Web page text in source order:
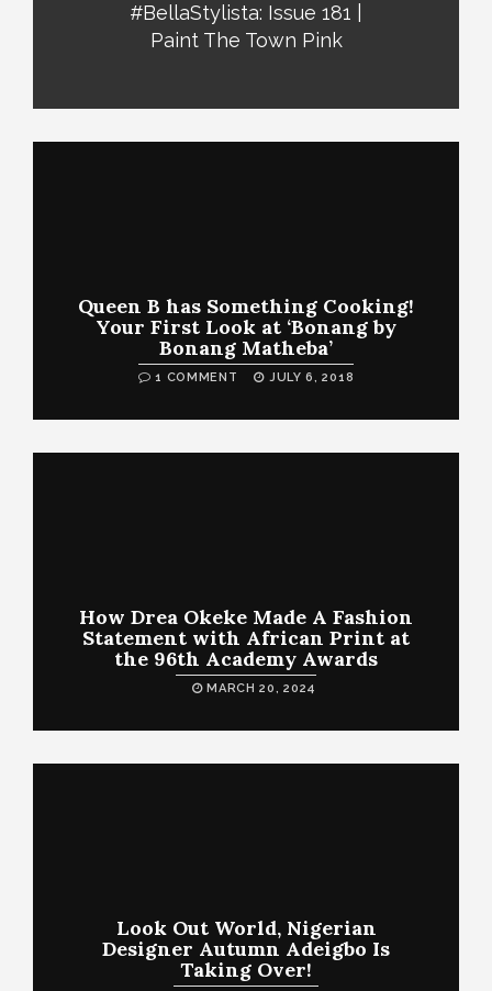
#BellaStylista: Issue 181 |
Paint The Town Pink
Queen B has Something Cooking!
Your First Look at ‘Bonang by
Bonang Matheba’
1 COMMENT JULY 6, 2018
How Drea Okeke Made A Fashion
Statement with African Print at
the 96th Academy Awards
MARCH 20, 2024
Look Out World, Nigerian
Designer Autumn Adeigbo Is
Taking Over!